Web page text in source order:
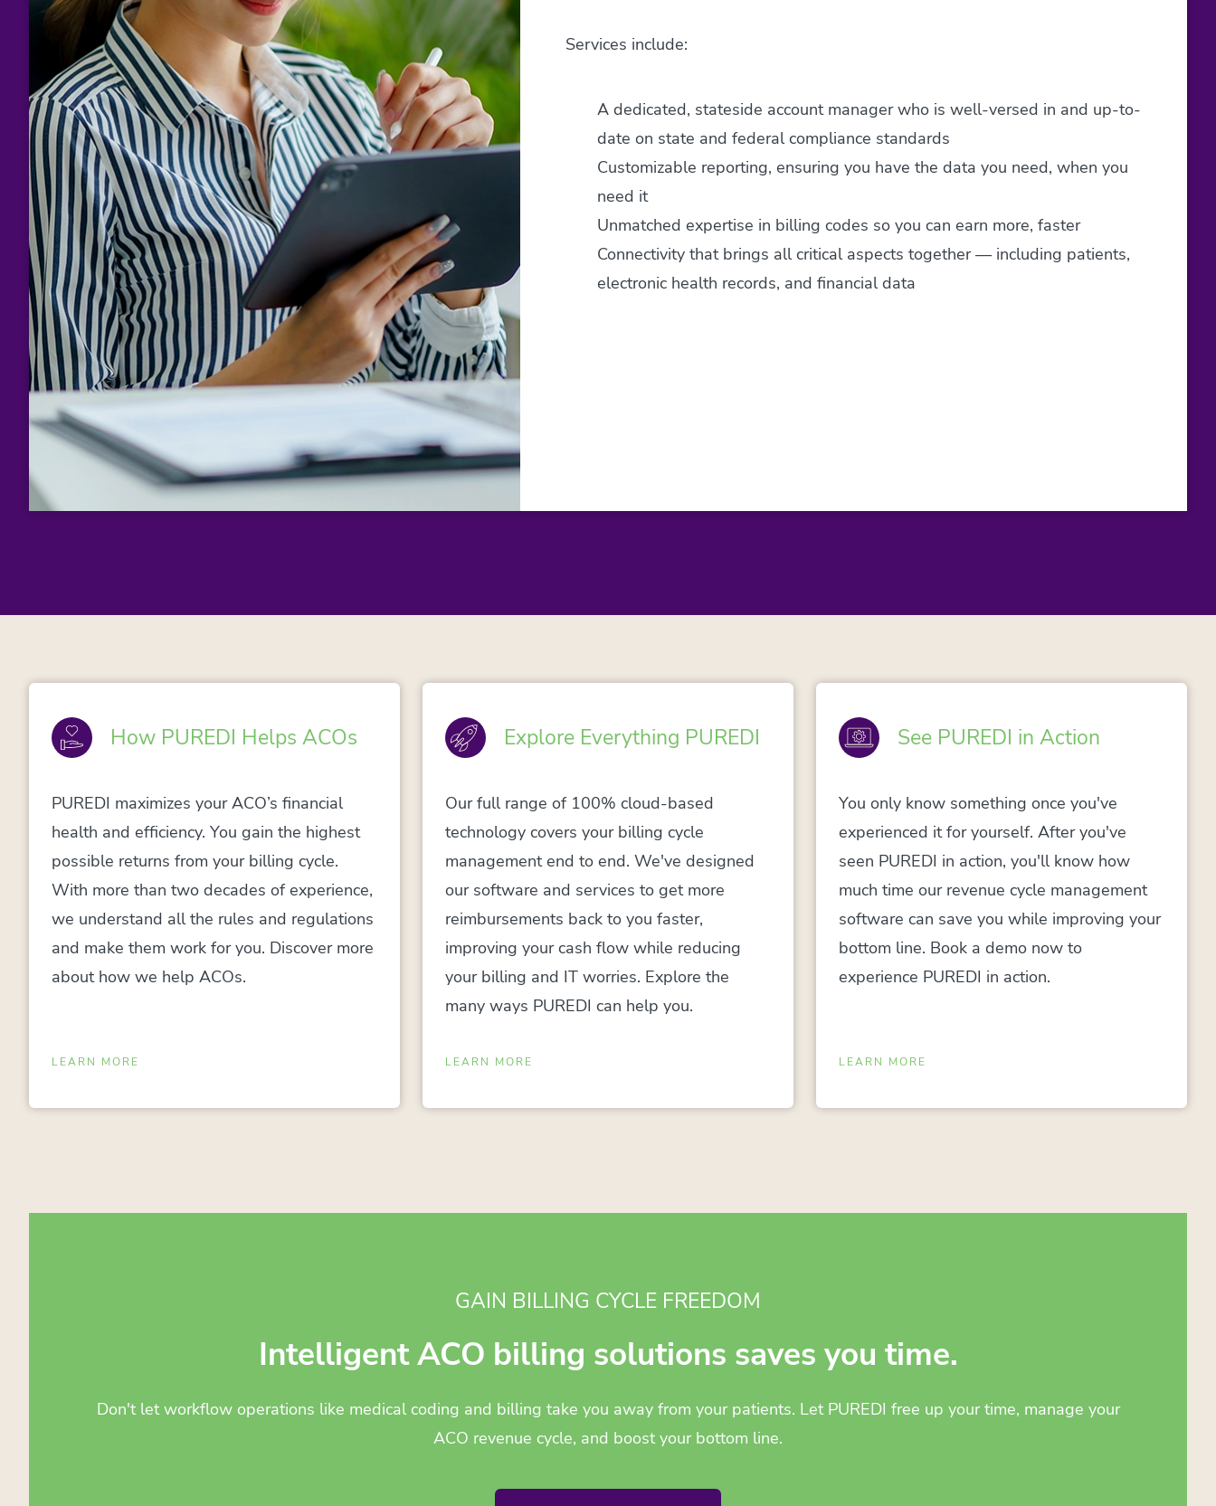
Services include:
A dedicated, stateside account manager who is well-versed in and up-to-
date on state and federal compliance standards
Customizable reporting, ensuring you have the data you need, when you
need it
Unmatched expertise in billing codes so you can earn more, faster
Connectivity that brings all critical aspects together — including patients,
electronic health records, and financial data
How PUREDI Helps ACOs
PUREDI maximizes your ACO’s financial
health and efficiency. You gain the highest
possible returns from your billing cycle.
With more than two decades of experience,
we understand all the rules and regulations
and make them work for you. Discover more
about how we help ACOs.
LEARN MORE
Explore Everything PUREDI
Our full range of 100% cloud-based
technology covers your billing cycle
management end to end. We've designed
our software and services to get more
reimbursements back to you faster,
improving your cash flow while reducing
your billing and IT worries. Explore the
many ways PUREDI can help you.
LEARN MORE
See PUREDI in Action
You only know something once you've
experienced it for yourself. After you've
seen PUREDI in action, you'll know how
much time our revenue cycle management
software can save you while improving your
bottom line. Book a demo now to
experience PUREDI in action.
LEARN MORE
GAIN BILLING CYCLE FREEDOM
Intelligent ACO billing solutions saves you time.
Don't let workflow operations like medical coding and billing take you away from your patients. Let PUREDI free up your time, manage your
ACO revenue cycle, and boost your bottom line.